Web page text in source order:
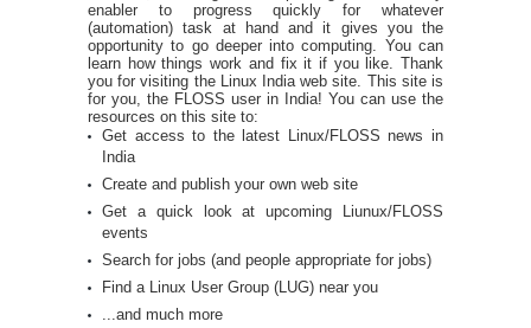
enabler to progress quickly for whatever
(automation) task at hand and it gives you the
opportunity to go deeper into computing. You can
learn how things work and fix it if you like. Thank
you for visiting the Linux India web site. This site is
for you, the FLOSS user in India! You can use the
resources on this site to:
Get access to the latest Linux/FLOSS news in
India
Create and publish your own web site
Get a quick look at upcoming Liunux/FLOSS
events
Search for jobs (and people appropriate for jobs)
Find a Linux User Group (LUG) near you
...and much more